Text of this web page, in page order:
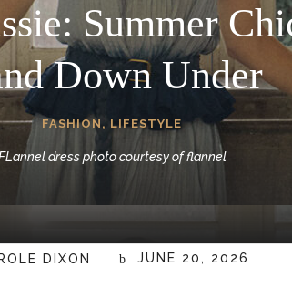
Summer
Down Under
FASHION , LIFESTYLE
dress photo courtesy of flannel
DIXON JUNE 20, 2026